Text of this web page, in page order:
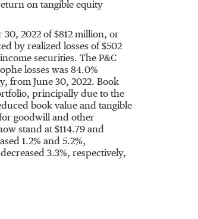
on tangible equity
30, 2022 of $812 million, or
by realized losses of $502
securities. The P&C
losses was 84.0%
from June 30, 2022. Book
principally due to the
book value and tangible
goodwill and other
stand at $114.79 and
1.2% and 5.2%,
3.3%, respectively,